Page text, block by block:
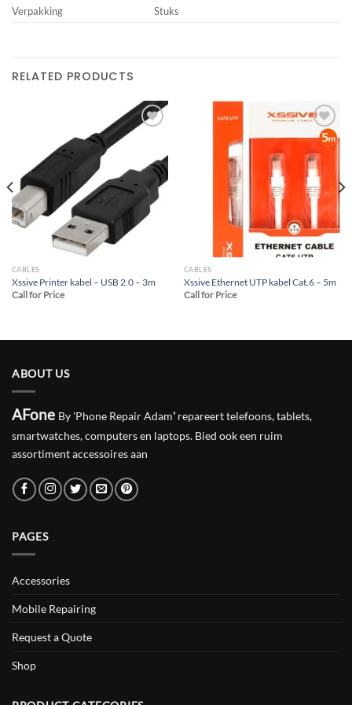
Verpakking
Stuks
RELATED PRODUCTS
Add to
wishlist
CABLES
Xssive Printer kabel – USB 2.0 – 3m
Call for Price
Add to
wishlist
CABLES
Xssive Ethernet UTP kabel Cat.6 – 5m
Call for Price
ABOUT US
AFone By 'Phone Repair Adam' repareert telefoons, tablets,
smartwatches, computers en laptops. Bied ook een ruim
assortiment accessoires aan
PAGES
Accessories
Mobile Repairing
Request a Quote
Shop